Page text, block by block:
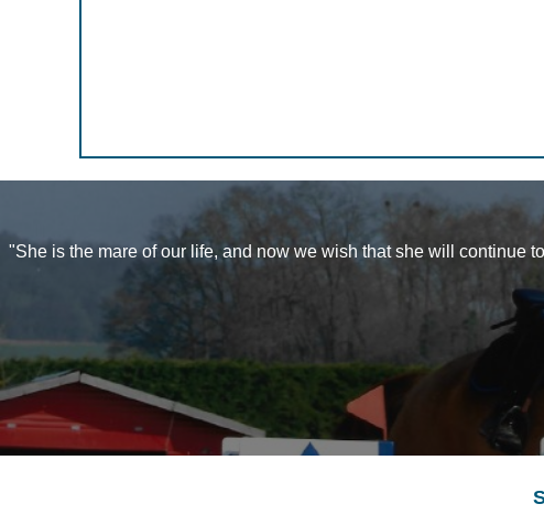
"She is the mare of our life, and now we wish that she will continue